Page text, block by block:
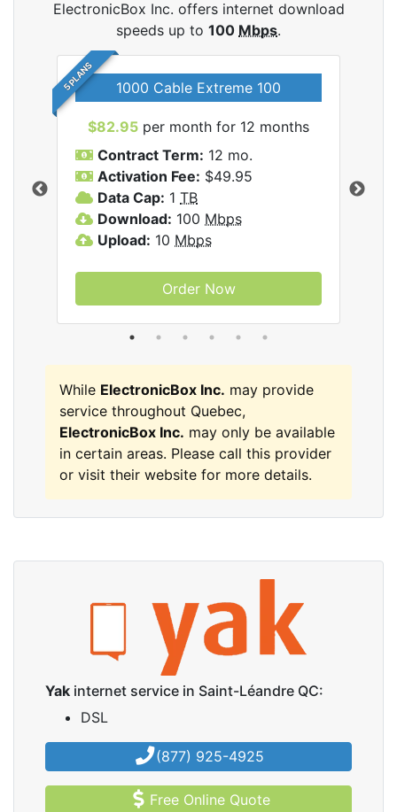
ElectronicBox Inc. offers internet download
speeds up to 100 Mbps.
5 PLANS 1000 Cable Extreme 100
$82.95 per month for 12 months
Contract Term: 12 mo.
Activation Fee: $49.95
Data Cap: 1 TB
Download: 100 Mbps
Upload: 10 Mbps
Order Now
While ElectronicBox Inc. may provide
service throughout Quebec,
ElectronicBox Inc. may only be available
in certain areas. Please call this provider
or visit their website for more details.
Yak internet service in Saint-Léandre QC:
DSL
(877) 925-4925
Free Online Quote